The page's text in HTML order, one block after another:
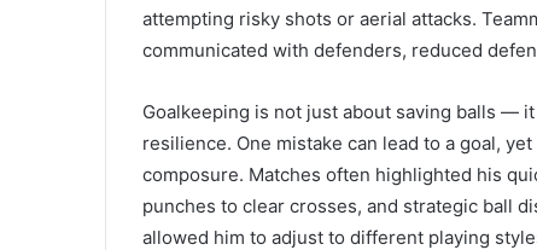
attempting risky shots or aerial attacks.
communicated with defenders, reduced
Goalkeeping is not just about saving balls —
resilience. One mistake can lead to a goal,
composure. Matches often highlighted his
punches to clear crosses, and strategic ball
allowed him to adjust to different playing